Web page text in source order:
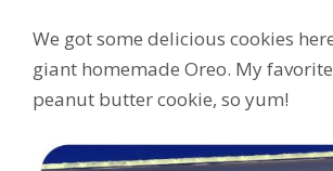
We got some delicious cookies
giant homemade Oreo. My
peanut butter cookie, so yum!